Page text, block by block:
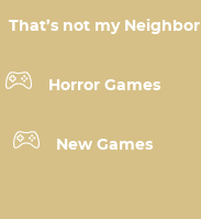
That’s not my Neighbor
Horror Games
New Games